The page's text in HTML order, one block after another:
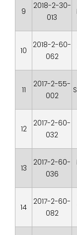
9
2018-2-30-
013
10
2018-2-60-
062
11
2017-2-55-
002
12
2017-2-60-
032
13
2017-2-60-
036
14
2017-2-60-
082